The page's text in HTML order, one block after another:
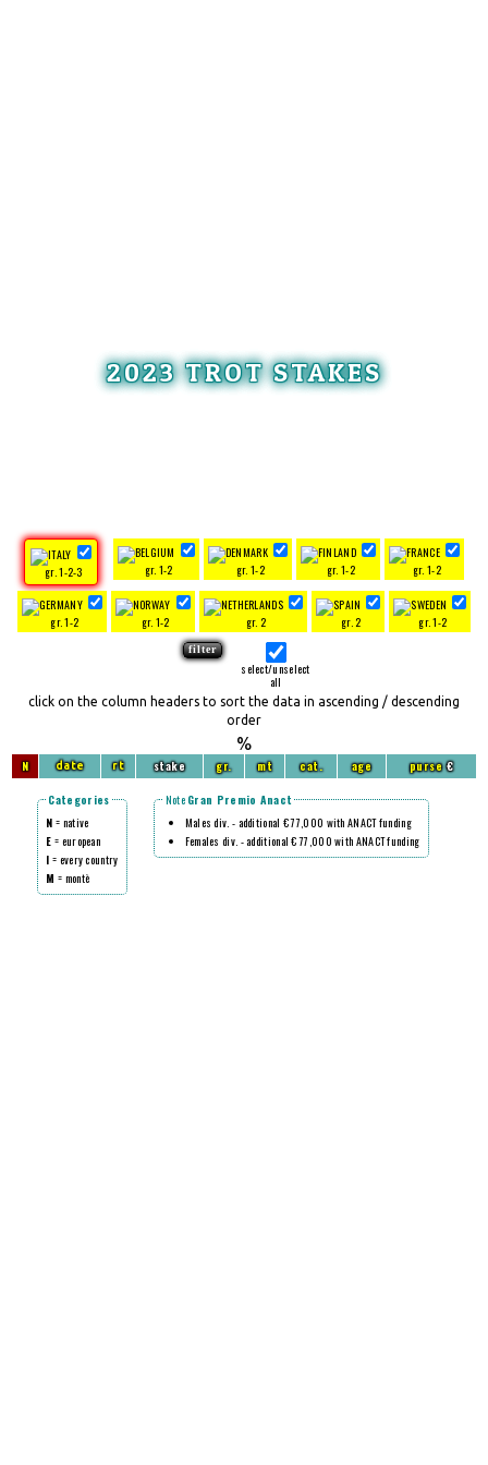
2023 TROT STAKES
gr. 1-2-3 gr. 1-2 gr. 1-2 gr. 1-2 gr. 1-2
gr. 1-2 gr. 1-2 gr. 2 gr. 2 gr. 1-2
select/unselect
all
click on the column headers to sort the data in ascending / descending
order
%
N date rt stake gr. mt cat. age purse€
Categories
N = native
E = european
I = every country
M = montè
Note Gran Premio Anact
Males div. - additional € 77,000 with ANACT funding
Females div. - additional € 77,000 with ANACT funding